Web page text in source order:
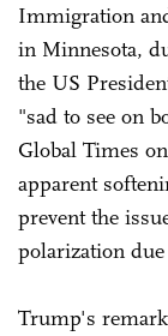
Immigration
in Minnesota,
the US
"sad to see on
Global Times
apparent
prevent the
polarization
Trump's